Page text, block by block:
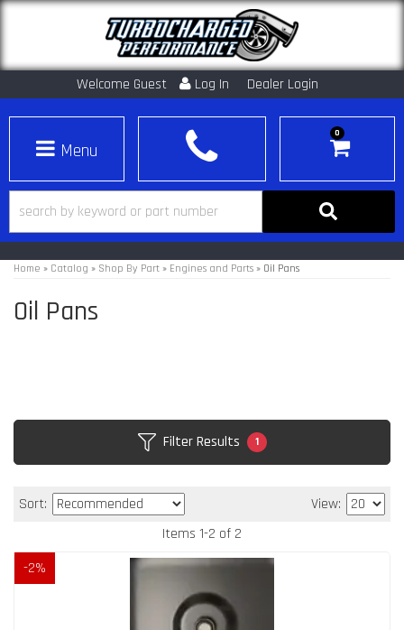
Welcome Guest Log In Dealer Login
Toggle navigation
0
Home » Catalog » Shop By Part » Engines and Parts » Oil Pans
Oil Pans
Filter Results 1
Sort:
View:
Items 1-2 of 2
-2%